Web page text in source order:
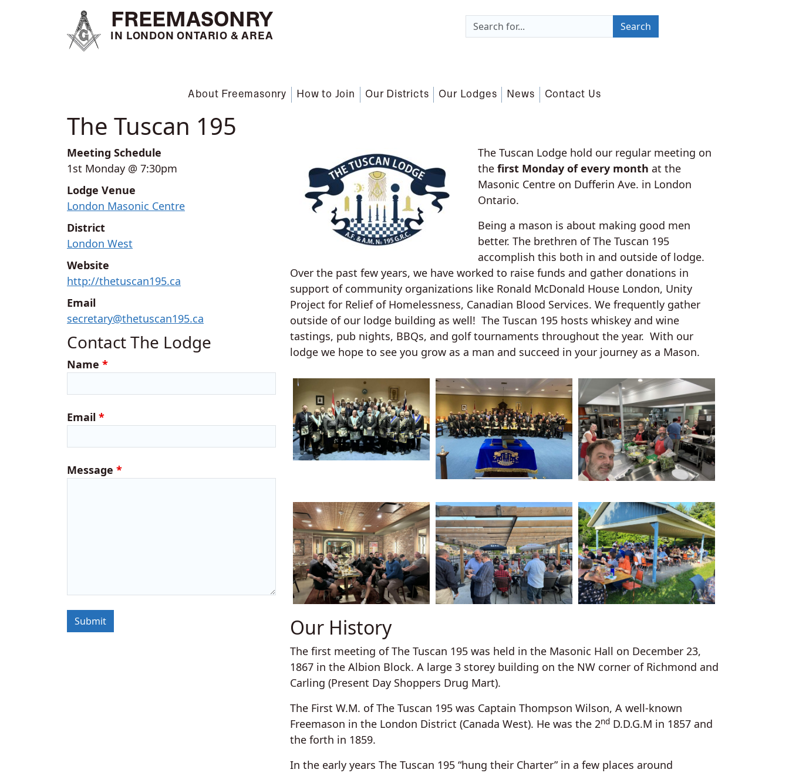
FREEMASONRY
IN LONDON ONTARIO & AREA
Search
About Freemasonry How to Join Our Districts Our Lodges News Contact Us
The Tuscan 195
Meeting Schedule
1st Monday @ 7:30pm
Lodge Venue
London Masonic Centre
District
London West
Website
http://thetuscan195.ca
Email
secretary@thetuscan195.ca
Contact The Lodge
Name *
Email *
Message *
The Tuscan Lodge hold our regular meeting on
the first Monday of every month at the
Masonic Centre on Dufferin Ave. in London
Ontario.
Being a mason is about making good men
better. The brethren of The Tuscan 195
accomplish this both in and outside of lodge.
Over the past few years, we have worked to raise funds and gather donations in
support of community organizations like Ronald McDonald House London, Unity
Project for Relief of Homelessness, Canadian Blood Services. We frequently gather
outside of our lodge building as well! The Tuscan 195 hosts whiskey and wine
tastings, pub nights, BBQs, and golf tournaments throughout the year. With our
lodge we hope to see you grow as a man and succeed in your journey as a Mason.
Our History
The first meeting of The Tuscan 195 was held in the Masonic Hall on December 23,
1867 in the Albion Block. A large 3 storey building on the NW corner of Richmond and
Carling (Present Day Shoppers Drug Mart).
The First W.M. of The Tuscan 195 was Captain Thompson Wilson, A well-known
Freemason in the London District (Canada West). He was the 2nd D.D.G.M in 1857 and
the forth in 1859.
In the early years The Tuscan 195 “hung their Charter” in a few places around